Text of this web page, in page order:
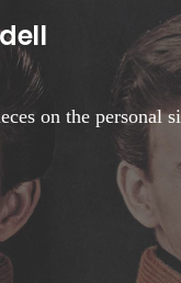
on the personal